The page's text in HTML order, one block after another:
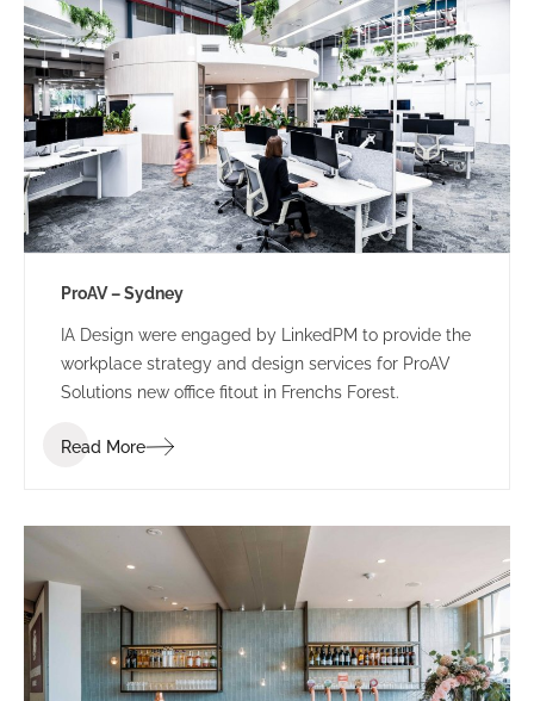
ProAV – Sydney
IA Design were engaged by LinkedPM to provide the
workplace strategy and design services for ProAV
Solutions new office fitout in Frenchs Forest.
Read More